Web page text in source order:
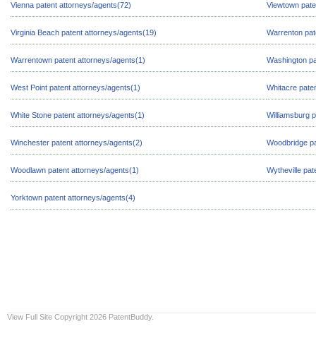
Vienna patent attorneys/agents(72) Viewtown
Virginia Beach patent attorneys/agents(19) Warrenton
Warrentown patent attorneys/agents(1) Washington
West Point patent attorneys/agents(1) Whitacre
White Stone patent attorneys/agents(1) Williamsburg
Winchester patent attorneys/agents(2) Woodbridge
Woodlawn patent attorneys/agents(1) Wytheville
Yorktown patent attorneys/agents(4)
View Full Site Copyright 2026 PatentBuddy.